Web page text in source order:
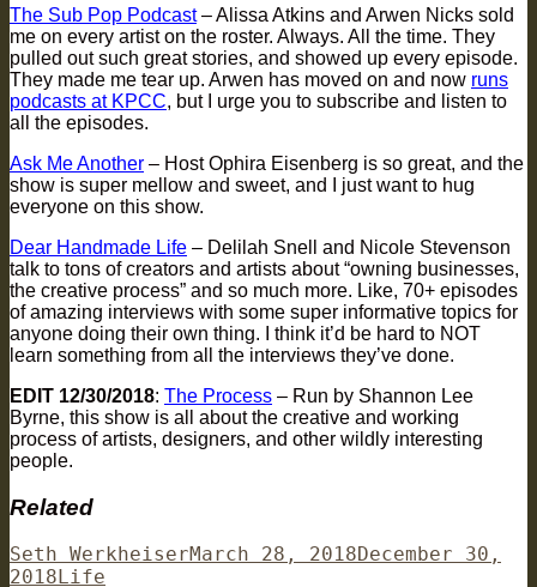
The Sub Pop Podcast– Alissa Atkins and Arwen Nicks sold
me on every artist on the roster. Always. All the time. They
pulled out such great stories, and showed up every episode.
They made me tear up. Arwen has moved on and now runs
podcasts at KPCC, but I urge you to subscribe and listen to
all the episodes.
Ask Me Another – Host Ophira Eisenberg is so great, and the
show is super mellow and sweet, and I just want to hug
everyone on this show.
Dear Handmade Life – Delilah Snell and Nicole Stevenson
talk to tons of creators and artists about “owning businesses,
the creative process” and so much more. Like, 70+ episodes
of amazing interviews with some super informative topics for
anyone doing their own thing. I think it’d be hard to NOT
learn something from all the interviews they’ve done.
EDIT 12/30/2018: The Process – Run by Shannon Lee
Byrne, this show is all about the creative and working
process of artists, designers, and other wildly interesting
people.
Related
Author
Seth WerkheiserPosted
March 28, 2018December 30,
2018Categories
Life